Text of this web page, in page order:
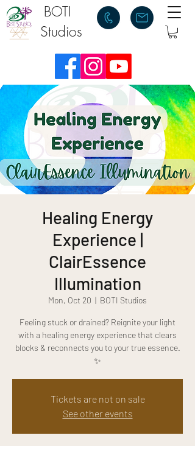
BOTI
Studios
Healing Energy
Experience |
ClairEssence
Illumination
Mon, Oct 20
  |
BOTI Studios
Feeling stuck or drained? Reignite your light
with a healing energy experience that clears
blocks & reconnects you to your true essence.
✨
Tickets are not on sale
See other events